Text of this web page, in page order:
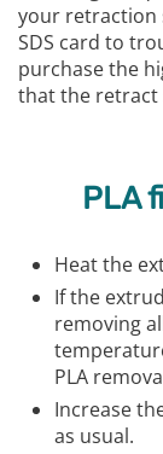
your retraction
SDS card to
purchase the
that the retract
PLA
Heat the
If the
removing
PLA
Increase
as usual.